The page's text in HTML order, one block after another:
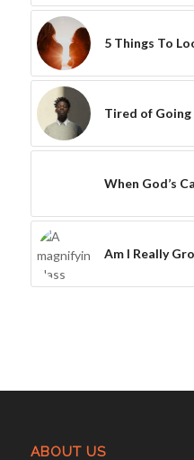
5 Things To
Tired of
When God’s
Am I Really
ABOUT US